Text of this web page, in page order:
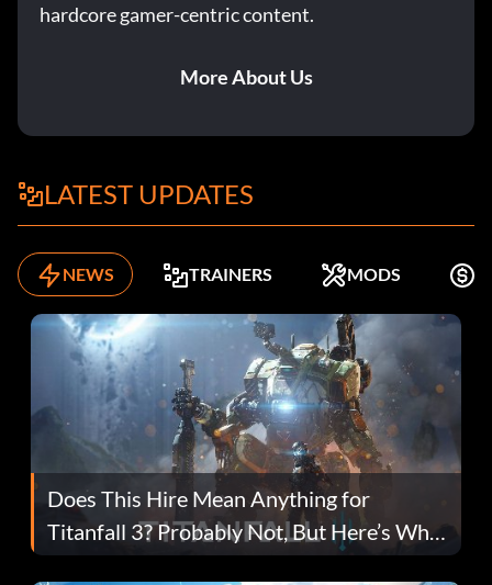
hardcore gamer-centric content.
More About Us
LATEST UPDATES
NEWS TRAINERS MODS
Does This Hire Mean Anything for
Titanfall 3? Probably Not, But Here’s Why
Fans Are Hopeful